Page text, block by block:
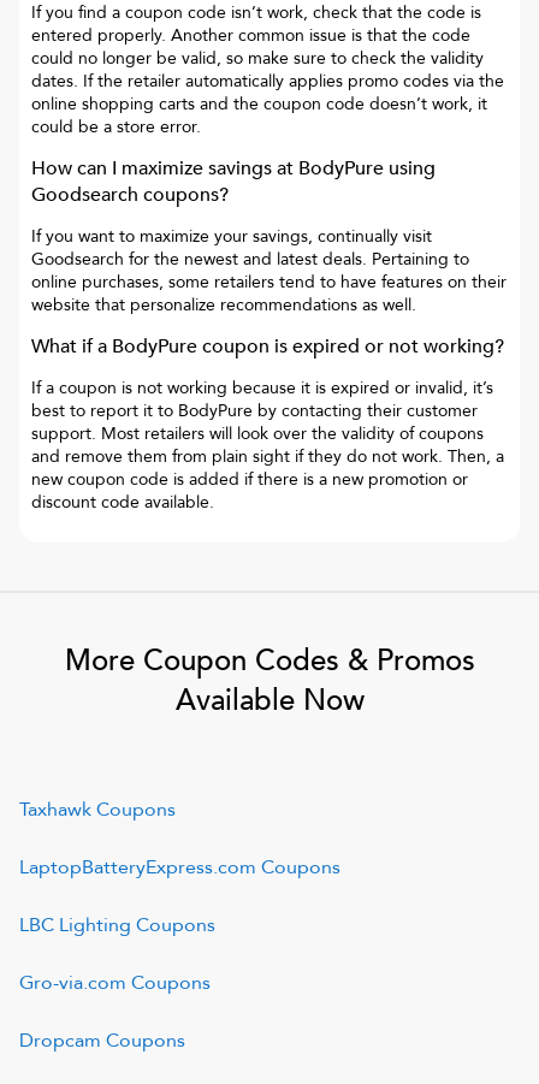
If you find a coupon code isn’t work, check that the code is
entered properly. Another common issue is that the code
could no longer be valid, so make sure to check the validity
dates. If the retailer automatically applies promo codes via the
online shopping carts and the coupon code doesn’t work, it
could be a store error.
How can I maximize savings at BodyPure using
Goodsearch coupons?
If you want to maximize your savings, continually visit
Goodsearch for the newest and latest deals. Pertaining to
online purchases, some retailers tend to have features on their
website that personalize recommendations as well.
What if a BodyPurecoupon is expired or not working?
If a coupon is not working because it is expired or invalid, it’s
best to report it to BodyPure by contacting their customer
support. Most retailers will look over the validity of coupons
and remove them from plain sight if they do not work. Then, a
new coupon code is added if there is a new promotion or
discount code available.
More Coupon Codes & Promos
Available Now
TaxhawkCoupons
LaptopBatteryExpress.com Coupons
LBC Lighting Coupons
Gro-via.com Coupons
Dropcam Coupons